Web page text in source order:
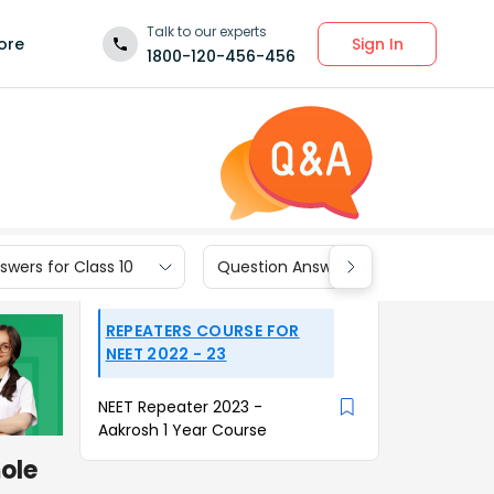
Talk to our experts
1800-120-456-456
Sign In
for Class 10 Question Answers for Class 9
REPEATERS COURSE FOR
NEET 2022 - 23
NEET Repeater 2023 -
Aakrosh 1 Year Course